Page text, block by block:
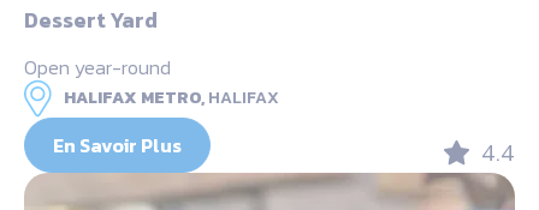
Dessert Yard
Open year-round
HALIFAX METRO,HALIFAX
En Savoir Plus 4.4